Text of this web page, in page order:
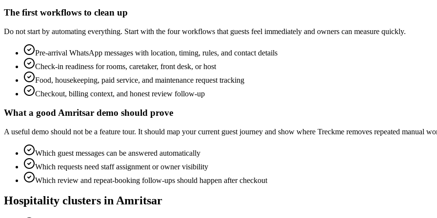
The first workflows to clean up
Do not start by automating everything. Start with the four workflows that guests feel immediately and owners can measure quickly.
Pre-arrival WhatsApp messages with location, timing, rules, and contact details
Check-in readiness for rooms, caretaker, front desk, or host
Food, housekeeping, paid service, and maintenance request tracking
Checkout, billing context, and honest review follow-up
What a good Amritsar demo should prove
A useful demo should not be a feature tour. It should map your current guest journey and show where Treckme removes repeated manual
Which guest messages can be answered automatically
Which requests need staff assignment or owner visibility
Which review and repeat-booking follow-ups should happen after checkout
Hospitality clusters in Amritsar